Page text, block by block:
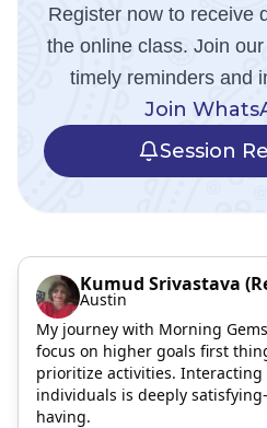
Register now to receive
the online class. Join
timely reminders and
Join
Session
Kumud Srivastava
Austin
My journey with Morning
focus on higher goals first
prioritize activities.
individuals is deeply
having.